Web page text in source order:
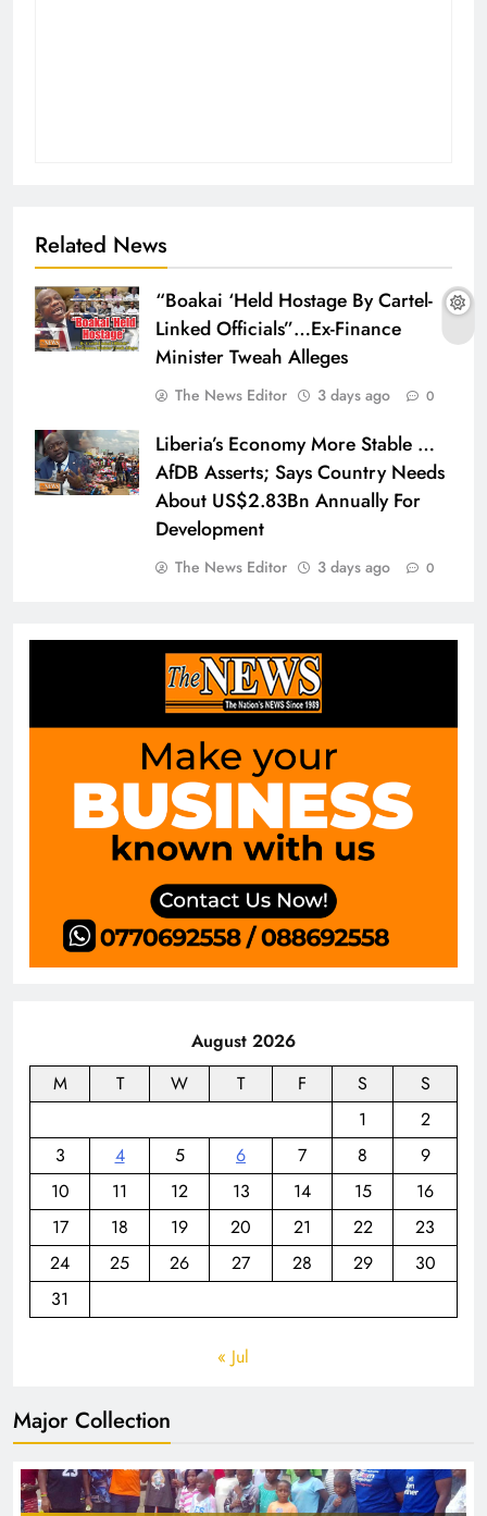
Related News
“Boakai ‘Held Hostage By Cartel-
Linked Officials”…Ex-Finance
Minister Tweah Alleges
The News Editor 3 days ago 0
Liberia’s Economy More Stable …
AfDB Asserts; Says Country Needs
About US$2.83Bn Annually For
Development
The News Editor 3 days ago 0
August 2026
M
T W T F S
S
1
2
3
4 5 6 7 8
9
10
11 12 13 14 15
16
17
18 19 20 21 22
23
24
25 26 27 28 29
30
31
« Jul
Major Collection